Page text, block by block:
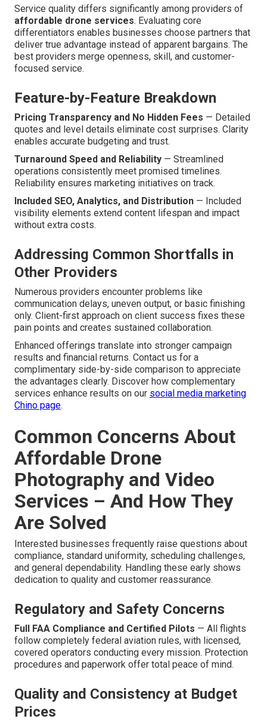
Service quality differs significantly among providers of
affordable drone services. Evaluating core
differentiators enables businesses choose partners that
deliver true advantage instead of apparent bargains. The
best providers merge openness, skill, and customer-
focused service.
Feature-by-Feature Breakdown
Pricing Transparency and No Hidden Fees — Detailed
quotes and level details eliminate cost surprises. Clarity
enables accurate budgeting and trust.
Turnaround Speed and Reliability — Streamlined
operations consistently meet promised timelines.
Reliability ensures marketing initiatives on track.
Included SEO, Analytics, and Distribution — Included
visibility elements extend content lifespan and impact
without extra costs.
Addressing Common Shortfalls in
Other Providers
Numerous providers encounter problems like
communication delays, uneven output, or basic finishing
only. Client-first approach on client success fixes these
pain points and creates sustained collaboration.
Enhanced offerings translate into stronger campaign
results and financial returns. Contact us for a
complimentary side-by-side comparison to appreciate
the advantages clearly. Discover how complementary
services enhance results on our social media marketing
Chino page.
Common Concerns About
Affordable Drone
Photography and Video
Services – And How They
Are Solved
Interested businesses frequently raise questions about
compliance, standard uniformity, scheduling challenges,
and general dependability. Handling these early shows
dedication to quality and customer reassurance.
Regulatory and Safety Concerns
Full FAA Compliance and Certified Pilots — All flights
follow completely federal aviation rules, with licensed,
covered operators conducting every mission. Protection
procedures and paperwork offer total peace of mind.
Quality and Consistency at Budget
Prices